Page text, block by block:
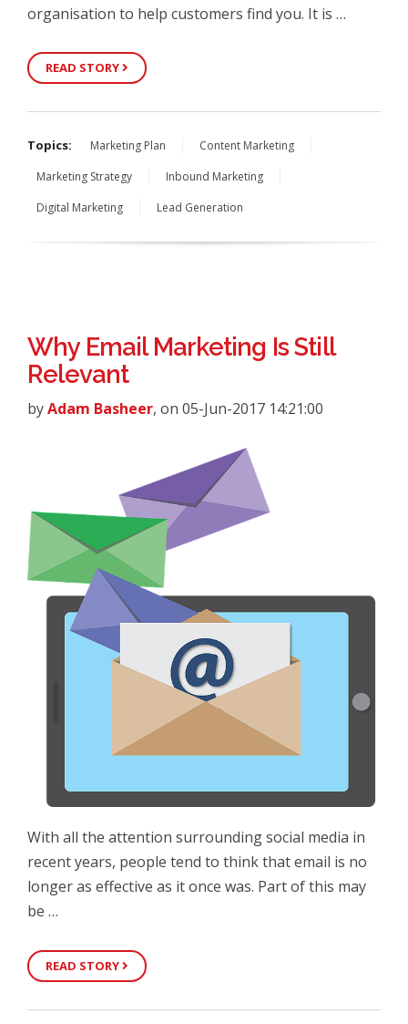
organisation to help customers find you. It is …
READ STORY
Topics: Marketing Plan
Content Marketing
Marketing Strategy
Inbound Marketing
Digital Marketing
Lead Generation
Why Email Marketing Is Still
Relevant
byAdam Basheer, on 05-Jun-2017 14:21:00
With all the attention surrounding social media in
recent years, people tend to think that email is no
longer as effective as it once was. Part of this may
be …
READ STORY